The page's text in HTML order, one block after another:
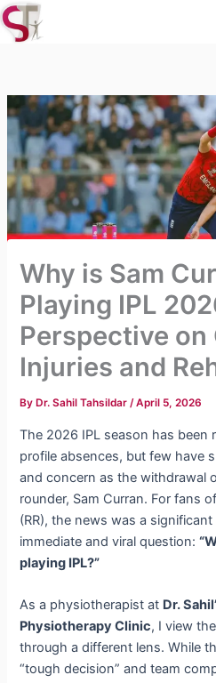
Skip
to
Why is Sam
Playing IPL
Perspective on
Injuries and
By Dr. Sahil Tahsildar/April 5, 2026
The 2026 IPL season has been
profile absences, but few have
and concern as the withdrawal
rounder, Sam Curran. For fans
(RR), the news was a
immediate and viral question:
playing IPL?”
As a physiotherapist at Dr.
Physiotherapy Clinic, I view
through a different lens. While
“tough decision” and team